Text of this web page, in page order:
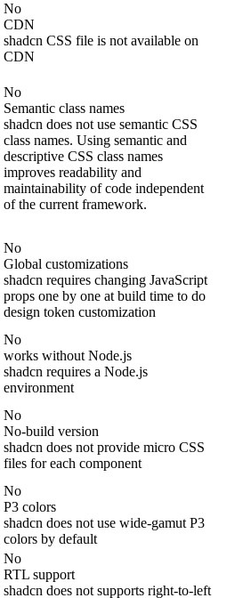
No
CDN
shadcn CSS file is not available on
CDN
No
Semantic class names
shadcn does not use semantic CSS
class names. Using semantic and
descriptive CSS class names
improves readability and
maintainability of code independent
of the current framework.
No
Global customizations
shadcn requires changing JavaScript
props one by one at build time to do
design token customization
No
works without Node.js
shadcn requires a Node.js
environment
No
No-build version
shadcn does not provide micro CSS
files for each component
No
P3 colors
shadcn does not use wide-gamut P3
colors by default
No
RTL support
shadcn does not supports right-to-left